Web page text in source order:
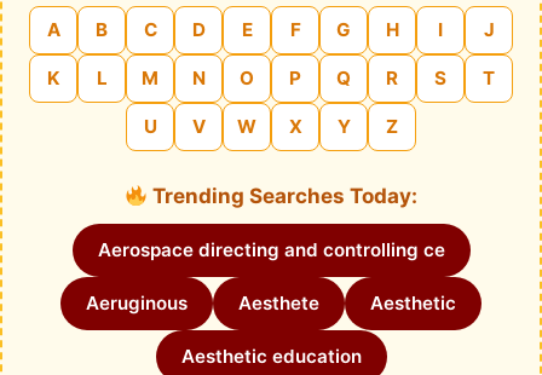
A B C D E F G H I J
K L M N O P Q R S T
U V W X Y Z
Trending Searches Today:
Aerospace directing and controlling ce
Aeruginous Aesthete Aesthetic
Aesthetic education